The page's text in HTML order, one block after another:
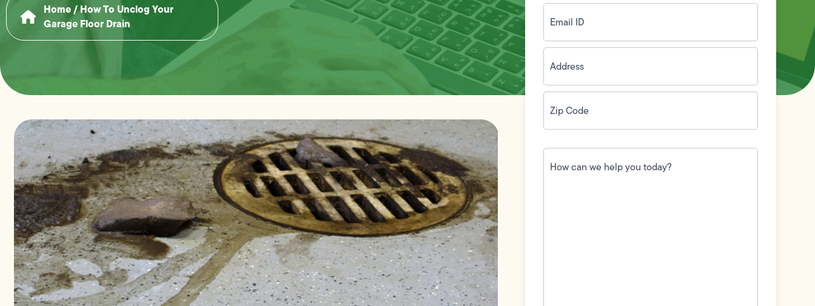
Home/How To Unclog Your
Garage Floor Drain
Email
ID(Required)
Address(Required)
Zip
Code(Required)
How
can
we